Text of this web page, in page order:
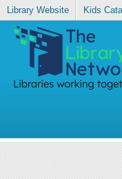
Library Website Kids